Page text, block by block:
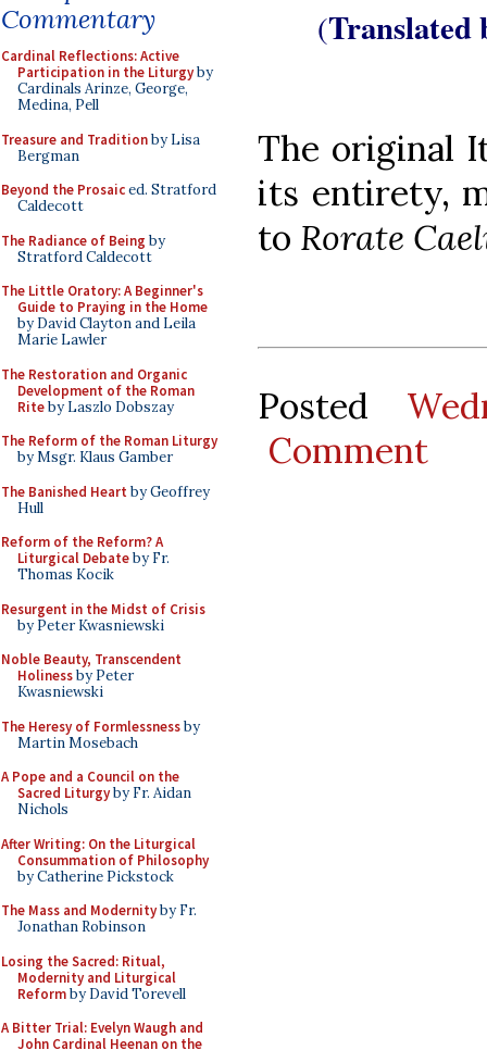
Commentary
Cardinal Reflections: Active
Participation in the Liturgyby
Cardinals Arinze, George,
Medina, Pell
Treasure and Traditionby Lisa
Bergman
Beyond the Prosaiced. Stratford
Caldecott
The Radiance of Being by
Stratford Caldecott
The Little Oratory: A Beginner's
Guide to Praying in the Home
by David Clayton and Leila
Marie Lawler
The Restoration and Organic
Development of the Roman
Riteby Laszlo Dobszay
The Reform of the Roman Liturgy
by Msgr. Klaus Gamber
The Banished Heart by Geoffrey
Hull
Reform of the Reform? A
Liturgical Debateby Fr.
Thomas Kocik
Resurgent in the Midst of Crisis
by Peter Kwasniewski
Noble Beauty, Transcendent
Holinessby Peter
Kwasniewski
The Heresy of Formlessnessby
Martin Mosebach
A Pope and a Council on the
Sacred Liturgyby Fr. Aidan
Nichols
After Writing: On the Liturgical
Consummation of Philosophy
by Catherine Pickstock
The Mass and Modernityby Fr.
Jonathan Robinson
Losing the Sacred: Ritual,
Modernity and Liturgical
Reformby David Torevell
A Bitter Trial: Evelyn Waugh and
John Cardinal Heenan on the
(Translated
The original
its entirety,
to Rorate
Posted
Comment